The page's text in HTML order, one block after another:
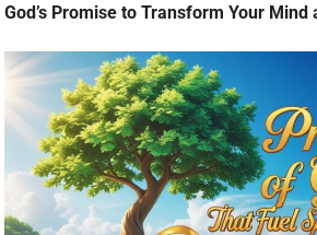
God’s Promise to Transform Your Mind